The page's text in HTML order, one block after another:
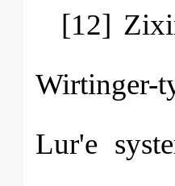
[12]
Wirtinger-
Lur'e